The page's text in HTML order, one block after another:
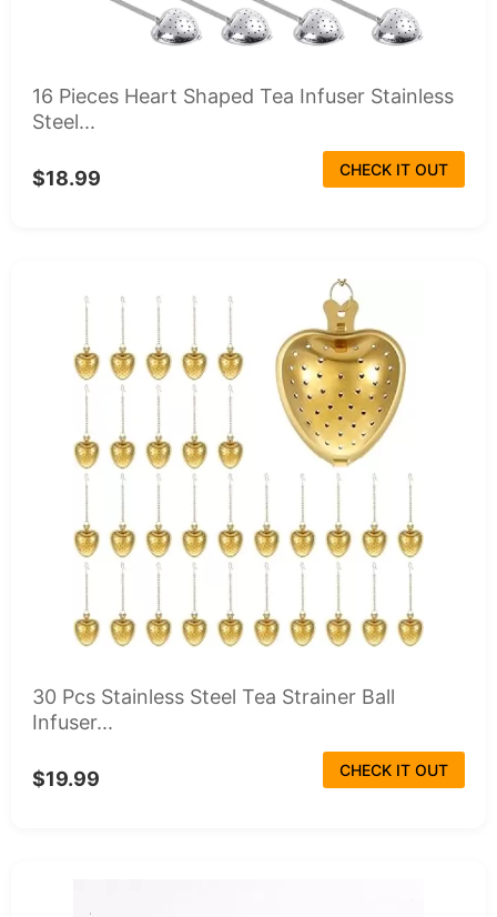
16 Pieces Heart Shaped Tea Infuser Stainless
Steel...
$18.99 CHECK IT OUT
30 Pcs Stainless Steel Tea Strainer Ball
Infuser...
$19.99 CHECK IT OUT